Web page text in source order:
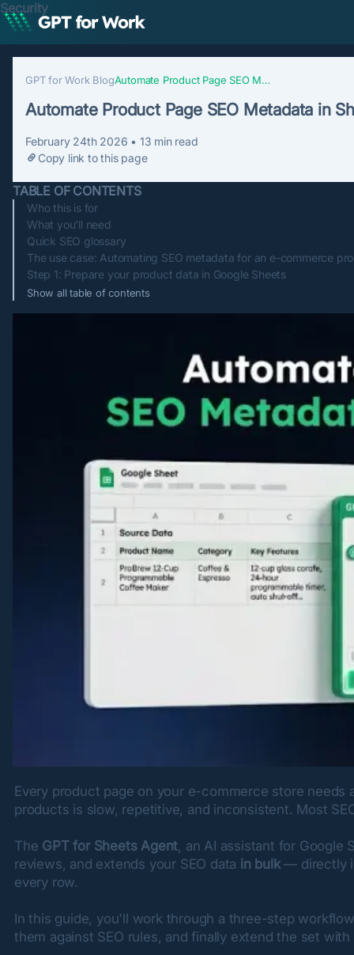
Security
GPT for Work Blog Automate Product Page SEO Metadata in Sheets
Automate Product Page SEO Metadata in
February 24th 2026 • 13 min read
Copy link to this page
TABLE OF CONTENTS
Who this is for
What you'll need
Quick SEO glossary
The use case: Automating SEO metadata for an e-commerce
Step 1: Prepare your product data in Google Sheets
Show all table of contents
Every product page on your e-commerce store
products is slow, repetitive, and inconsistent. Most
The GPT for Sheets Agent , an AI assistant for
reviews, and extends your SEO data in bulk — directly
every row.
In this guide, you'll work through a three-step
them against SEO rules, and finally extend the set